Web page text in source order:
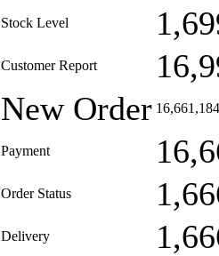
Stock Level
Customer Report
New Order 16,661,184
Payment
Order Status
Delivery